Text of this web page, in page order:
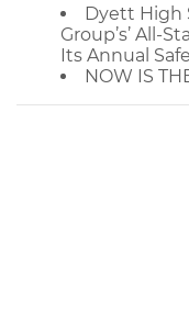
Dyett High
Group’s’ All-
Its Annual
NOW IS